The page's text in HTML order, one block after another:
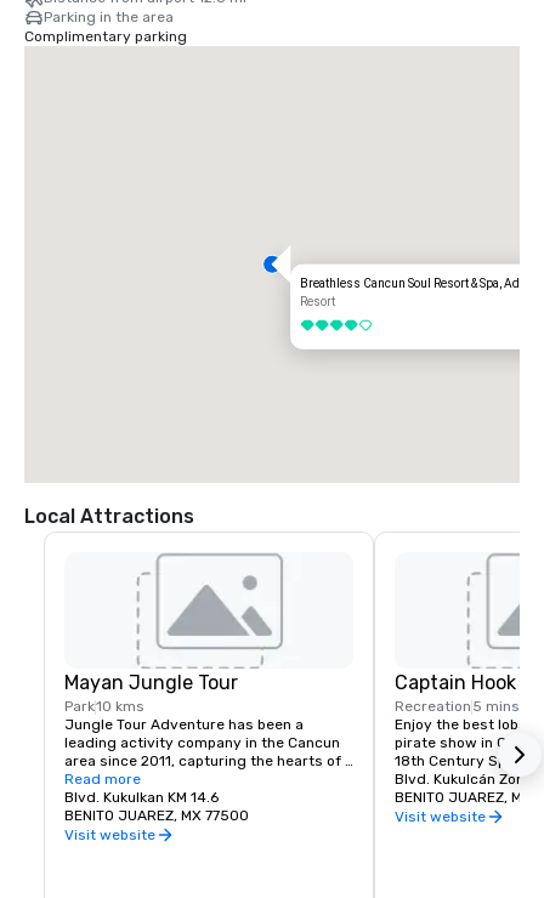
Parking in the area
Complimentary parking
Breathless Cancun Soul Resort & Spa,
Resort
4 out of 5
Local Attractions
Mayan Jungle Tour
Park10 kms
Jungle Tour Adventure has been a
leading activity company in the Cancun
area since 2011, capturing the hearts of
countless adventure seekers
Read more
Blvd. Kukulkan KM 14.6
BENITO JUAREZ, MX 77500
Visit website
Captain Hook
Recreation 5 mins
Enjoy the best
pirate show in
18th Century
Blvd. Kukulcán Zona
BENITO JUAREZ, MX
Visit website